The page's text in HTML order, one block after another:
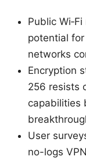
Public
potential
networks
Encryption
256 resists
capabilities
User
no-logs